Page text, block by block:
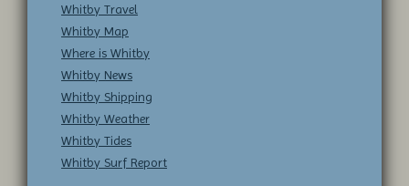
Whitby Travel
Whitby Map
Where is Whitby
Whitby News
Whitby Shipping
Whitby Weather
Whitby Tides
Whitby Surf Report